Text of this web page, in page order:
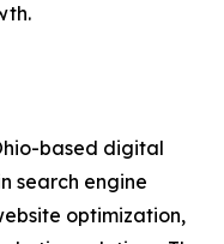
based digital
search engine
optimization,